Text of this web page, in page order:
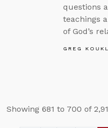
questions
teachings
of God’s
GREG KOUKL
Showing 681 to 700 of